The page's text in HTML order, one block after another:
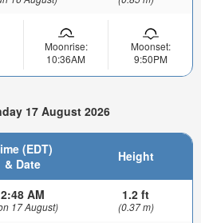
Moonrise:
10:36AM
Moonset:
9:50PM
17 August 2026
(EDT)
& Date
Height
2:48 AM
17 August)
1.2 ft
(0.37 m)